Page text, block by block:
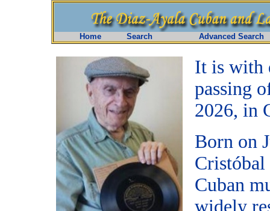
Home Search Advanced Search
It is with
passing
2026, in
Born on
Cristóbal
Cuban
widely